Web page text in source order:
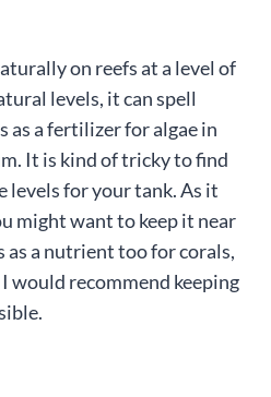
on reefs at a level of
levels, it can spell
as a fertilizer for algae in
It is kind of tricky to find
levels for your tank. As it
might want to keep it near
as a nutrient too for corals,
would recommend keeping